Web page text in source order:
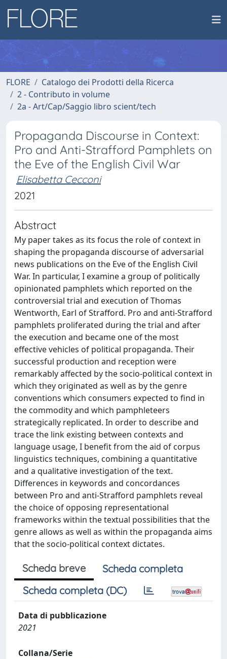
FLORE
Catalogo dei Prodotti della Ricerca
2 - Contributo in volume
2a - Art/Cap/Saggio libro scient/tech
Propaganda Discourse in Context:
Pro and Anti-Strafford Pamphlets on
the Eve of the English Civil War
Elisabetta Cecconi
2021
Abstract
My paper takes as its focus the role of context in
shaping the propaganda discourse of adversarial
news publications on the Eve of the English Civil
War. In particular, I examine a group of politically
opinionated pamphlets which reported on the
controversial trial and execution of Thomas
Wentworth, Earl of Strafford. Pro and anti-Strafford
pamphlets proliferated during the trial and after
the execution and became one of the most
effective vehicles of political propaganda. Their
successful production and reception were
remarkably affected by the socio-political context in
which they originated as well as by the genre
conventions which consumers expected to find in
the commodity and which pamphleteers
strategically replicated. In order to describe and
trace the link existing between contexts and
language usage, I benefit from the aid of corpus
linguistics techniques, combining a quantitative
and a qualitative investigation of the text.
Differences in keywords and concordances
between Pro and anti-Strafford pamphlets reveal
the choice of opposing representational
frameworks within the textual possibilities that the
genre allows as well as within the propaganda aims
that the socio-political context dictates.
Scheda breve
Scheda completa
Scheda completa (DC)
Data di pubblicazione
2021
Collana/Serie